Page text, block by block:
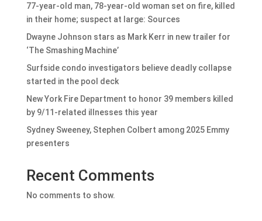
77-year-old man, 78-year-old woman set on fire, killed
in their home; suspect at large: Sources
Dwayne Johnson stars as Mark Kerr in new trailer for
‘The Smashing Machine’
Surfside condo investigators believe deadly collapse
started in the pool deck
New York Fire Department to honor 39 members killed
by 9/11-related illnesses this year
Sydney Sweeney, Stephen Colbert among 2025 Emmy
presenters
Recent Comments
No comments to show.